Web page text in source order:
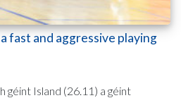
fast and aggressive playing
géint Island (26.11) a géint